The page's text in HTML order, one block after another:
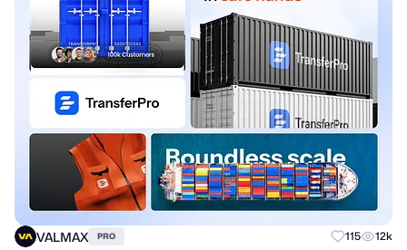
VALMAX PRO 115 12k